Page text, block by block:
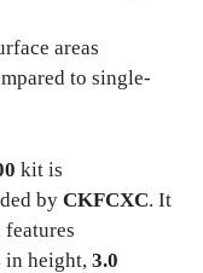
areas
to single-
kit is
by CKFCXC. It
in height, 3.0